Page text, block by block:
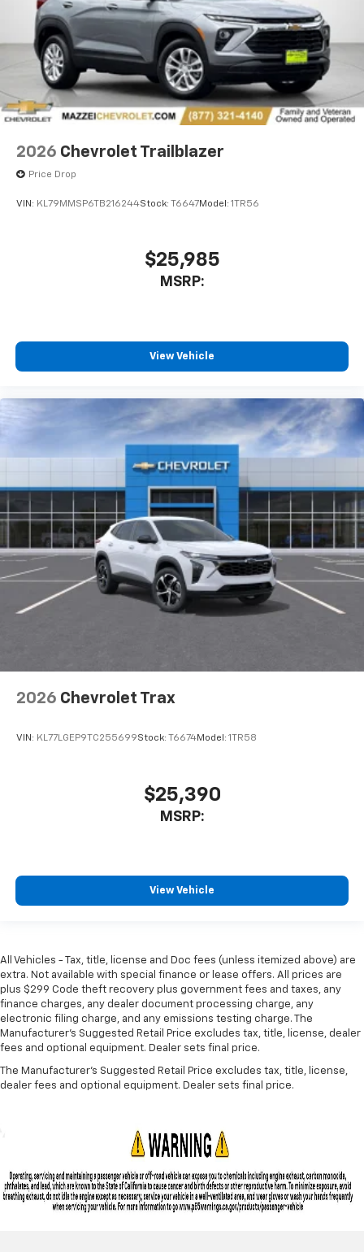
2026 Chevrolet Trailblazer
Price Drop
VIN: KL79MMSP6TB216244Stock: T6647Model: 1TR56
$25,985
MSRP:
View Vehicle
2026 Chevrolet Trax
VIN: KL77LGEP9TC255699Stock: T6674Model: 1TR58
$25,390
MSRP:
View Vehicle
All Vehicles - Tax, title, license and Doc fees (unless itemized above) are
extra. Not available with special finance or lease offers. All prices are
plus $299 Code theft recovery plus government fees and taxes, any
finance charges, any dealer document processing charge, any
electronic filing charge, and any emissions testing charge. The
Manufacturer's Suggested Retail Price excludes tax, title, license, dealer
fees and optional equipment. Dealer sets final price.
The Manufacturer's Suggested Retail Price excludes tax, title, license,
dealer fees and optional equipment. Dealer sets final price.